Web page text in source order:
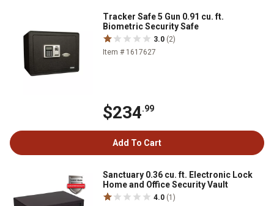
Tracker Safe 5 Gun 0.91 cu. ft.
Biometric Security Safe
3.0 (2)
Item # 1617627
$234.99
Add To Cart
Sanctuary 0.36 cu. ft. Electronic Lock
Home and Office Security Vault
4.0 (1)